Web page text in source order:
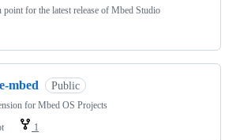
for the latest release of Mbed Studio
mbed Public
for Mbed OS Projects
1